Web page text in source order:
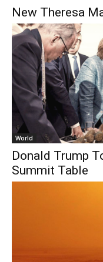
New Theresa
World
Donald Trump
Summit Table